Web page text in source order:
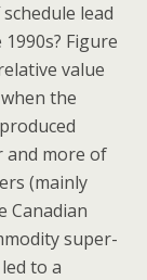
lead
Figure
value
the
and more of
(mainly
Canadian
super-
to a